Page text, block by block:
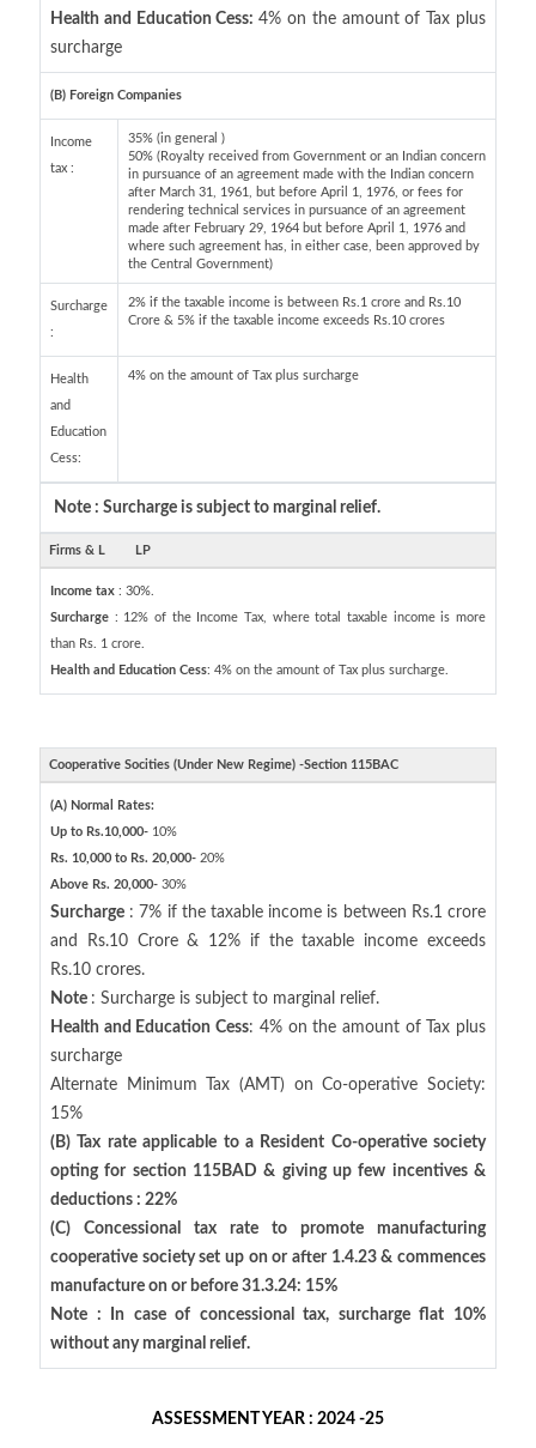
Health and Education Cess:4% on the amount of Tax plus
surcharge
(B) Foreign Companies
Income
tax :
35% (in general )
50% (Royalty received from Government or an Indian concern
in pursuance of an agreement made with the Indian concern
after March 31, 1961, but before April 1, 1976, or fees for
rendering technical services in pursuance of an agreement
made after February 29, 1964 but before April 1, 1976 and
where such agreement has, in either case, been approved by
the Central Government)
Surcharge
:
2% if the taxable income is between Rs.1 crore and Rs.10
Crore & 5% if the taxable income exceeds Rs.10 crores
Health
and
Education
Cess:
4% on the amount of Tax plus surcharge
Note : Surcharge is subject to marginal relief.
Firms & L LP
Income tax : 30%.
Surcharge : 12% of the Income Tax, where total taxable income is more
than Rs. 1 crore.
Health and Education Cess: 4% on the amount of Tax plus surcharge.
Cooperative Socities (Under New Regime) -Section 115BAC
(A) Normal Rates:
Up to Rs.10,000- 10%
Rs. 10,000 to Rs. 20,000- 20%
Above Rs. 20,000- 30%
Surcharge : 7% if the taxable income is between Rs.1 crore
and Rs.10 Crore & 12% if the taxable income exceeds
Rs.10 crores.
Note : Surcharge is subject to marginal relief.
Health and Education Cess: 4% on the amount of Tax plus
surcharge
Alternate Minimum Tax (AMT) on Co-operative Society:
15%
(B) Tax rate applicable to a Resident Co-operative society
opting for section 115BAD & giving up few incentives &
deductions : 22%
(C) Concessional tax rate to promote manufacturing
cooperative society set up on or after 1.4.23 & commences
manufacture on or before 31.3.24: 15%
Note : In case of concessional tax, surcharge flat 10%
without any marginal relief.
ASSESSMENT YEAR : 2024 -25